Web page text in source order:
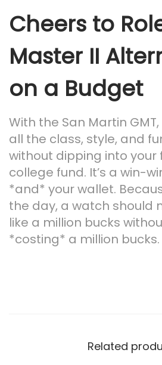
Cheers to
Master II
on a Budget
With the San Martin
all the class, style, and
without dipping into your
college fund. It’s a win-
*and* your wallet.
the day, a watch should
like a million bucks
*costing* a million bucks.
Related